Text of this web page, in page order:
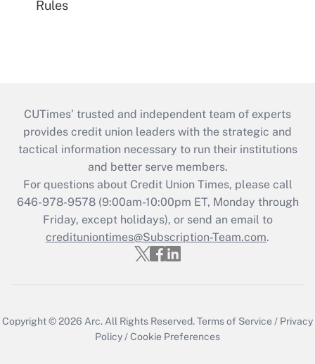
Rules
CUTimes’ trusted and independent team of experts
provides credit union leaders with the strategic and
tactical information necessary to run their institutions
and better serve members.
For questions about Credit Union Times, please call
646-978-9578 (9:00am-10:00pm ET, Monday through
Friday, except holidays), or send an email to
credituniontimes@Subscription-Team.com.
Copyright © 2026 Arc.All Rights Reserved.Terms of Service / Privacy
Policy/Cookie Preferences